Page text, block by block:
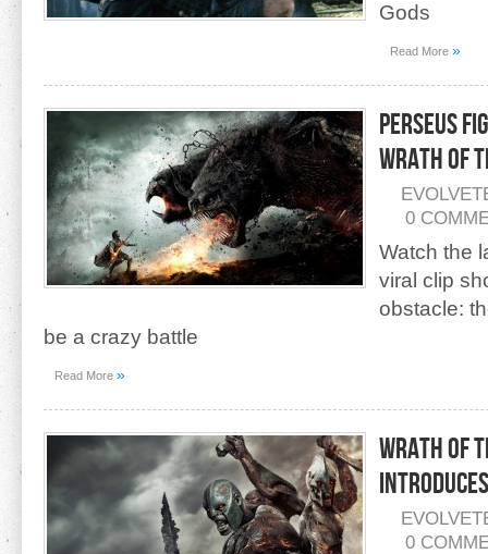
Gods
Read More »
Perseus
Wrath of
0
Watch the
viral clip
obstacle:
be a crazy battle
Read More »
Wrath of
0